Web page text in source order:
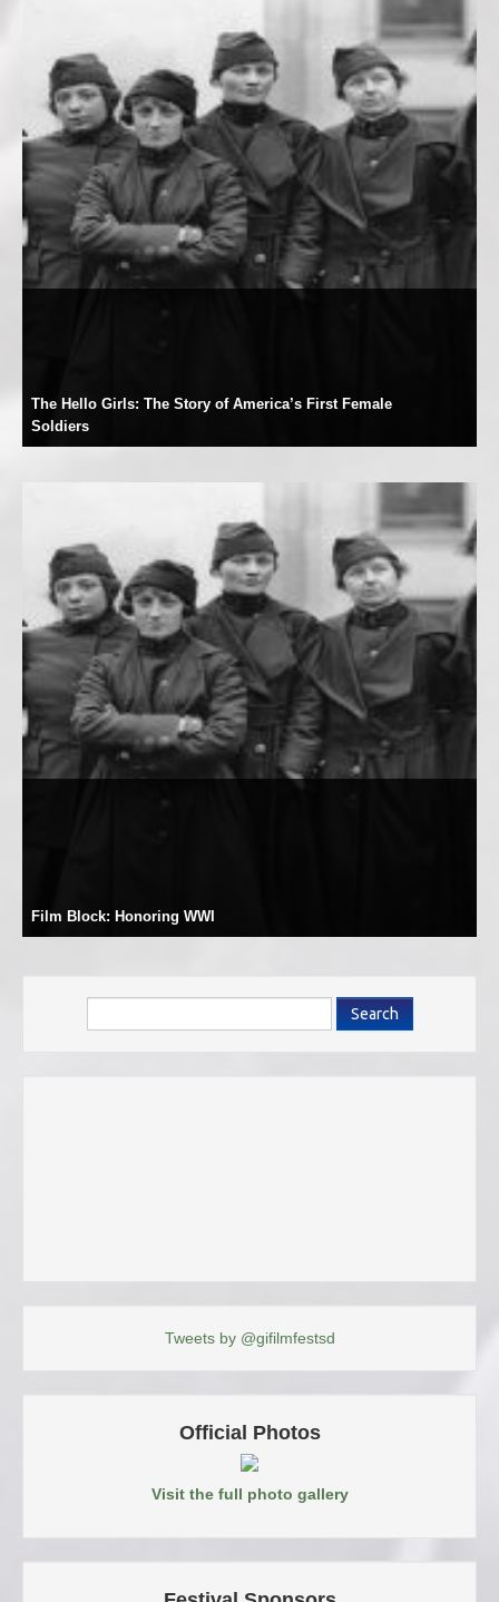
The Hello Girls: The Story of America’s First Female
Soldiers
Film Block: Honoring WWI
Search
Tweets by @gifilmfestsd
Official Photos
Visit the full photo gallery